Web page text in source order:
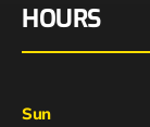
HOURS
Sun